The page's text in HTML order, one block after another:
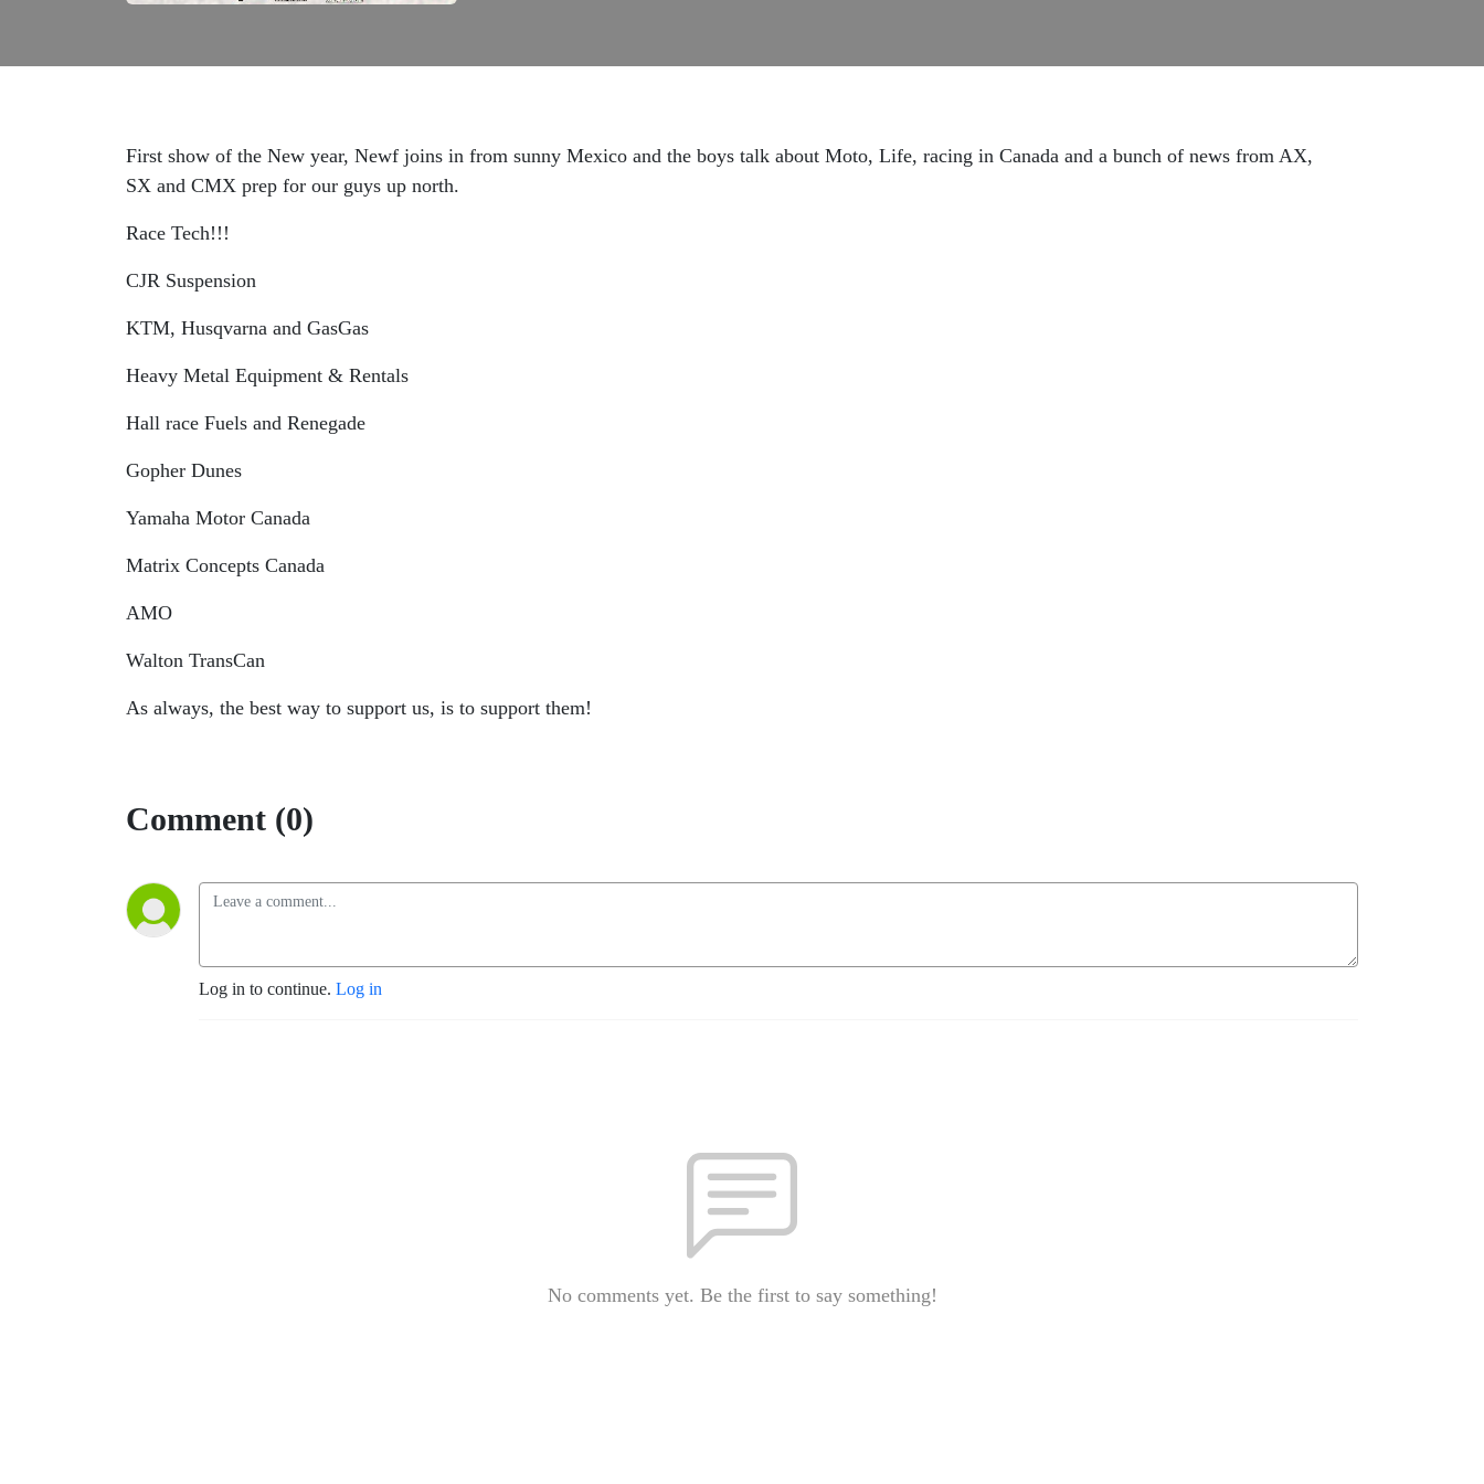
First show of the New year, Newf joins in from sunny Mexico and the boys talk about Moto, Life, racing in Canada and a bunch of news from AX,
SX and CMX prep for our guys up north.
Race Tech!!!
CJR Suspension
KTM, Husqvarna and GasGas
Heavy Metal Equipment & Rentals
Hall race Fuels and Renegade
Gopher Dunes
Yamaha Motor Canada
Matrix Concepts Canada
AMO
Walton TransCan
As always, the best way to support us, is to support them!
Comment (0)
Log in to continue. Log in
No comments yet. Be the first to say something!